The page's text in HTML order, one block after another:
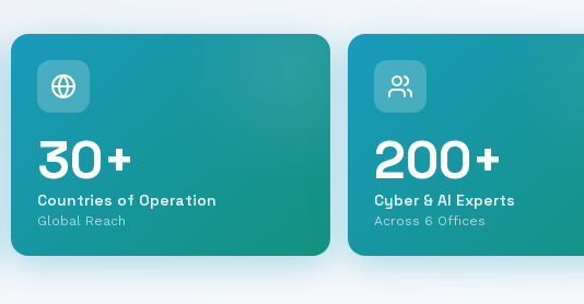
30+
Countries of Operation
Global Reach
200+
Cyber & AI Experts
Across 6 Offices